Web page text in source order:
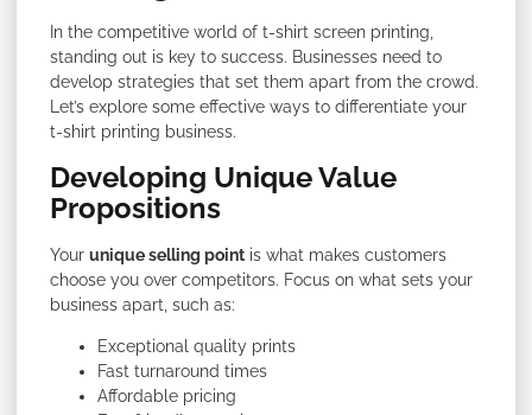
In the competitive world of t-shirt screen printing,
standing out is key to success. Businesses need to
develop strategies that set them apart from the crowd.
Let’s explore some effective ways to differentiate your
t-shirt printing business.
Developing Unique Value
Propositions
Your unique selling point is what makes customers
choose you over competitors. Focus on what sets your
business apart, such as:
Exceptional quality prints
Fast turnaround times
Affordable pricing